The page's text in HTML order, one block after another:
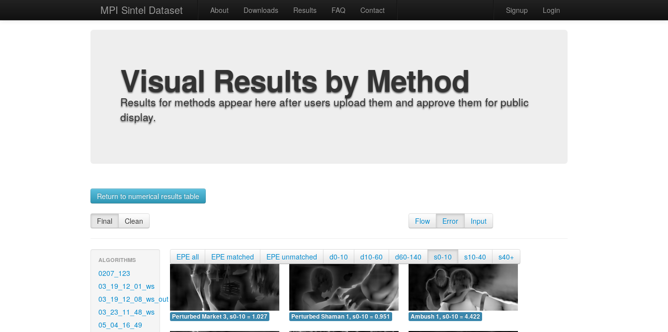
MPI Sintel Dataset About Downloads Results FAQ Contact Signup Login
Visual Results by Method
Results for methods appear here after users upload them and approve them for public
display.
Return to numerical results table
Final Clean Flow Error Input
ALGORITHMS
0207_123
03_19_12_01_ws
03_19_12_08_ws_out
03_23_11_48_ws
05_04_16_49
EPE all EPE matched EPE unmatched d0-10 d10-60 d60-140 s0-10 s10-40 s40+
Perturbed Market 3, s0-10 = 1.027 Perturbed Shaman 1, s0-10 = 0.951 Ambush 1, s0-10 = 4.422